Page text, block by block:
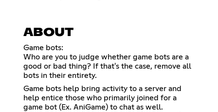
ABOUT
Game bots:
Who are you to judge whether game bots are a
good or bad thing? If that's the case, remove all
bots in their entirety.
Game bots help bring activity to a server and
help entice those who primarily joined for a
game bot (Ex. AniGame) to chat as well.